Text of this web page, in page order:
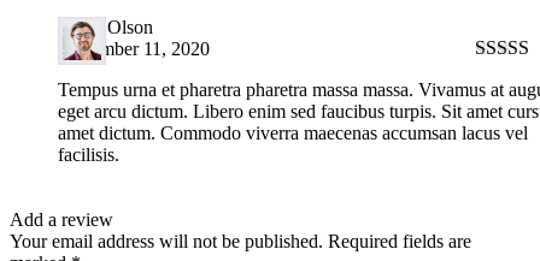
Harry Olson
out of 5
September 11, 2020
Tempus urna et pharetra pharetra massa massa. Vivamus at
eget arcu dictum. Libero enim sed faucibus turpis. Sit amet
amet dictum. Commodo viverra maecenas accumsan lacus vel
facilisis.
Add a review
Your email address will not be published. Required fields are